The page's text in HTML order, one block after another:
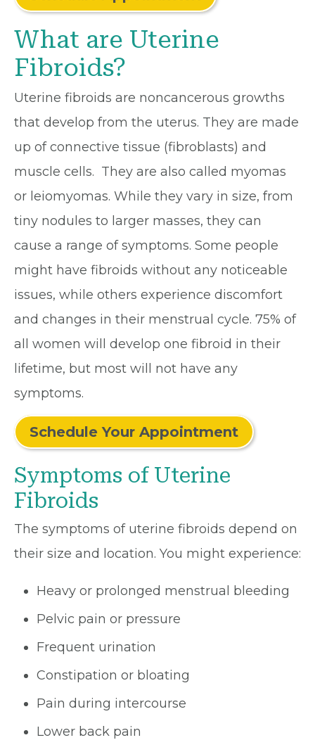
What are Uterine
Fibroids?
Uterine fibroids are noncancerous growths
that develop from the uterus. They are made
up of connective tissue (fibroblasts) and
muscle cells. They are also called myomas
or leiomyomas. While they vary in size, from
tiny nodules to larger masses, they can
cause a range of symptoms. Some people
might have fibroids without any noticeable
issues, while others experience discomfort
and changes in their menstrual cycle. 75% of
all women will develop one fibroid in their
lifetime, but most will not have any
symptoms.
Schedule Your Appointment
Symptoms of Uterine
Fibroids
The symptoms of uterine fibroids depend on
their size and location. You might experience:
Heavy or prolonged menstrual bleeding
Pelvic pain or pressure
Frequent urination
Constipation or bloating
Pain during intercourse
Lower back pain